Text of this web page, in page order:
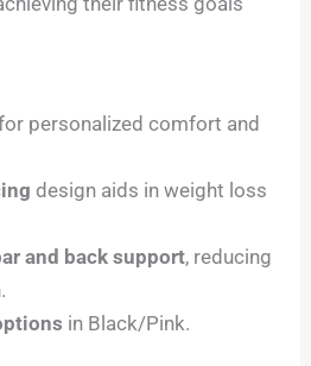
personalized comfort and
design aids in weight loss
and back support, reducing
in Black/Pink.